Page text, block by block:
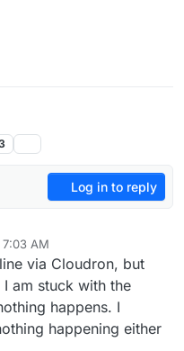
Log in to reply
AM
via Cloudron, but
am stuck with the
happens. I
happening either